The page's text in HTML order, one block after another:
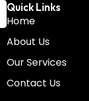
Quick Links
Home
About Us
Our Services
Contact Us